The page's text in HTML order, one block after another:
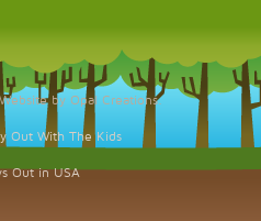
by Opal Creations.
Out With The Kids
Out in USA